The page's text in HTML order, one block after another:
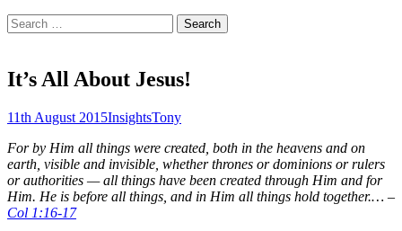
Search
for:
It’s All About Jesus!
11th August 2015InsightsTony
For by Him all things were created, both in the heavens and on
earth, visible and invisible, whether thrones or dominions or rulers
or authorities — all things have been created through Him and for
Him. He is before all things, and in Him all things hold together.… –
Col 1:16-17